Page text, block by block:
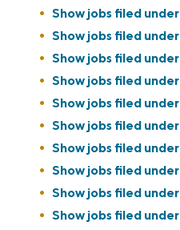
Show jobs filed under
Show jobs filed under
Show jobs filed under
Show jobs filed under
Show jobs filed under
Show jobs filed under
Show jobs filed under
Show jobs filed under
Show jobs filed under
Show jobs filed under